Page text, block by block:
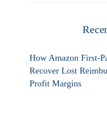
How Amazon First-
Recover Lost
Profit Margins